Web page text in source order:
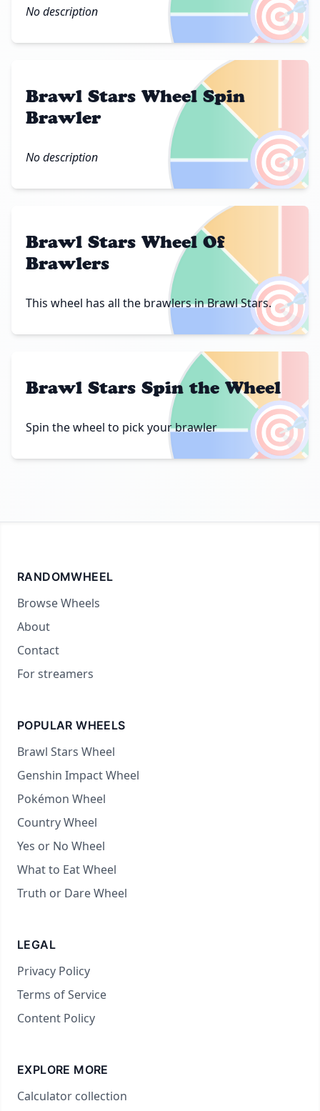
🎯
No description
🎯
Brawl Stars Wheel Spin
Brawler
No description
🎯
Brawl Stars Wheel Of
Brawlers
This wheel has all the brawlers in Brawl Stars.
🎯
Brawl Stars Spin the Wheel
Spin the wheel to pick your brawler
RANDOMWHEEL
Browse Wheels
About
Contact
For streamers
POPULAR WHEELS
Brawl Stars Wheel
Genshin Impact Wheel
Pokémon Wheel
Country Wheel
Yes or No Wheel
What to Eat Wheel
Truth or Dare Wheel
LEGAL
Privacy Policy
Terms of Service
Content Policy
EXPLORE MORE
Calculator collection